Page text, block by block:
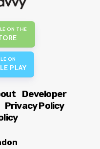
ON THE
ON
PLAY
Developer
Privacy Policy